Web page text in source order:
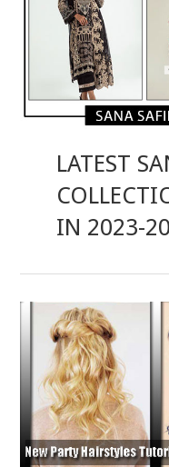
LATEST
IN 2023-